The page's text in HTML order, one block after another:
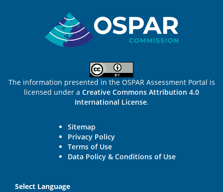
The information presented in the OSPAR Assessment Portal is
licensed under a Creative Commons Attribution 4.0
International License.
Sitemap
Privacy Policy
Terms of Use
Data Policy & Conditions of Use
Select Language